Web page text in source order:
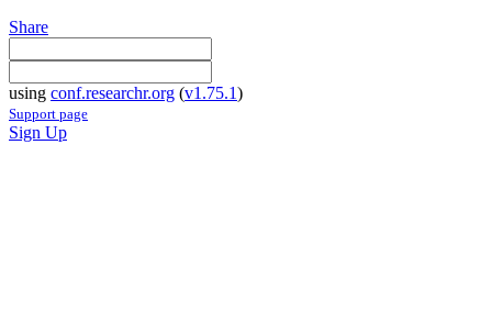
Share
using conf.researchr.org (v1.75.1)
Support page
Sign Up